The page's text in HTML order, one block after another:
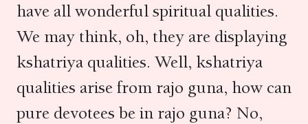
have all wonderful spiritual qualities.
We may think, oh, they are displaying
kshatriya qualities. Well, kshatriya
qualities arise from rajo guna, how can
pure devotees be in rajo guna? No,